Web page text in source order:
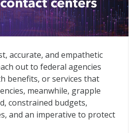
Improved Results in Federal
accurate, and empathetic
out to federal agencies
benefits, or services that
meanwhile, grapple
constrained budgets,
and an imperative to protect